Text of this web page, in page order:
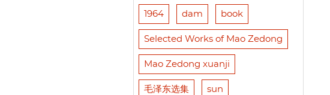
1964 dam book
Selected Works of Mao Zedong
Mao Zedong xuanji
毛泽东选集 sun